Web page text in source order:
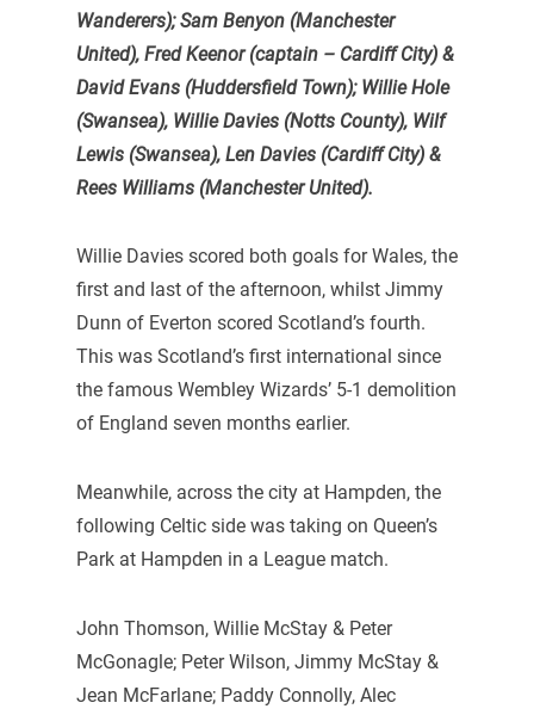
Wanderers);Sam Benyon (Manchester
United), Fred Keenor (captain – Cardiff City) &
David Evans (Huddersfield Town); Willie Hole
(Swansea), Willie Davies (Notts County), Wilf
Lewis (Swansea), Len Davies (Cardiff City) &
Rees Williams (Manchester United).
Willie Davies scored both goals for Wales, the
first and last of the afternoon, whilst Jimmy
Dunn of Everton scored Scotland’s fourth.
This was Scotland’s first international since
the famous Wembley Wizards’ 5-1 demolition
of England seven months earlier.
Meanwhile, across the city at Hampden, the
following Celtic side was taking on Queen’s
Park at Hampden in a League match.
John Thomson, Willie McStay & Peter
McGonagle; Peter Wilson, Jimmy McStay &
Jean McFarlane; Paddy Connolly, Alec